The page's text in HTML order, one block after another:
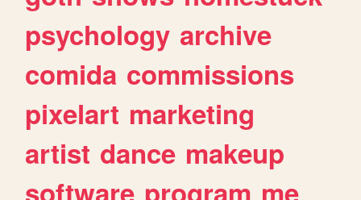
psychology archive
comida commissions
pixelart marketing
artist dance makeup
software program me